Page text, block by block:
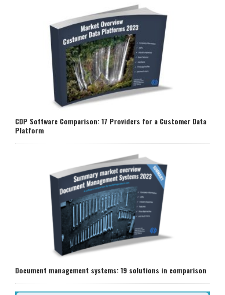
CDP Software Comparison: 17 Providers for a Customer Data
Platform
Document management systems: 19 solutions in comparison